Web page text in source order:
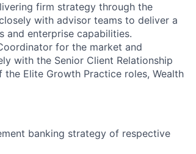
firm strategy through the
with advisor teams to deliver a
and enterprise capabilities.
for the market and
with the Senior Client Relationship
Elite Growth Practice roles, Wealth
banking strategy of respective